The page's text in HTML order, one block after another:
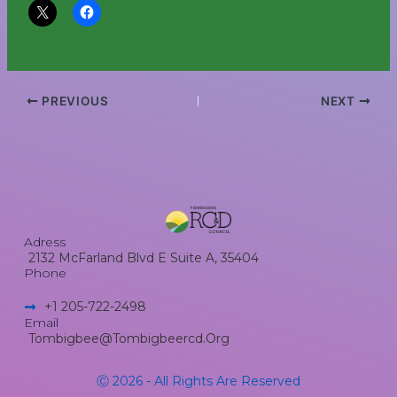
PREVIOUS NEXT
Adress
2132 McFarland Blvd E Suite A, 35404
Phone
+1 205-722-2498​
Email
Tombigbee@tombigbeercd.org
Ⓒ 2026 - All Rights Are Reserved